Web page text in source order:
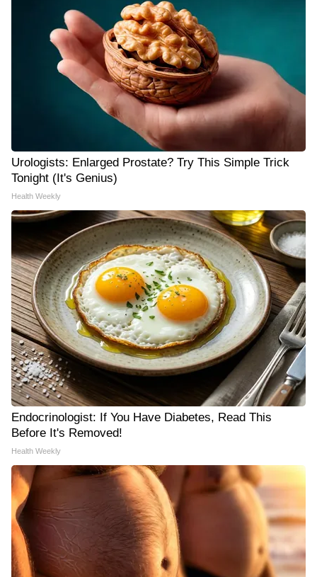
Urologists: Enlarged Prostate? Try This Simple Trick
Tonight (It's Genius)
Health Weekly
Endocrinologist: If You Have Diabetes, Read This
Before It's Removed!
Health Weekly